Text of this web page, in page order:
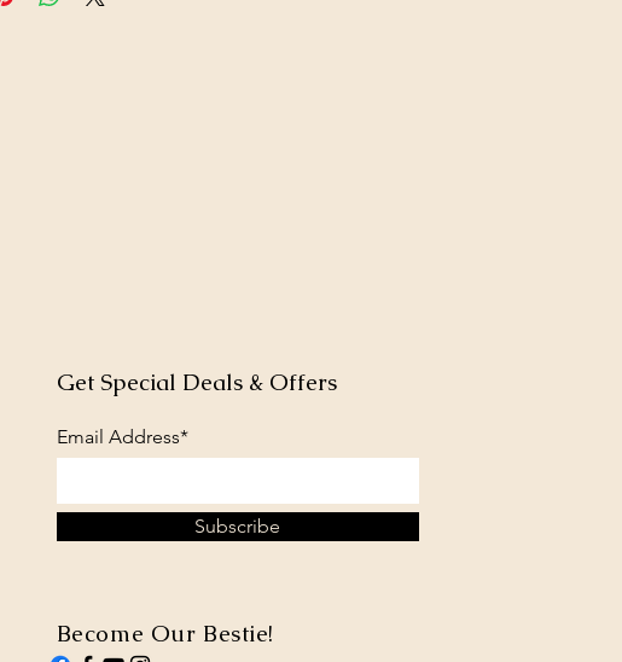
Get Special Deals & Offers
Email Address*
Subscribe
Become Our Bestie!